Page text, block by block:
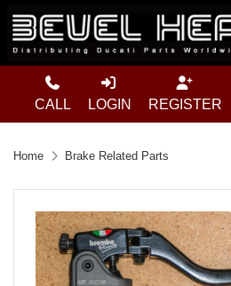
CALL LOGIN REGISTER
Home Brake Related Parts